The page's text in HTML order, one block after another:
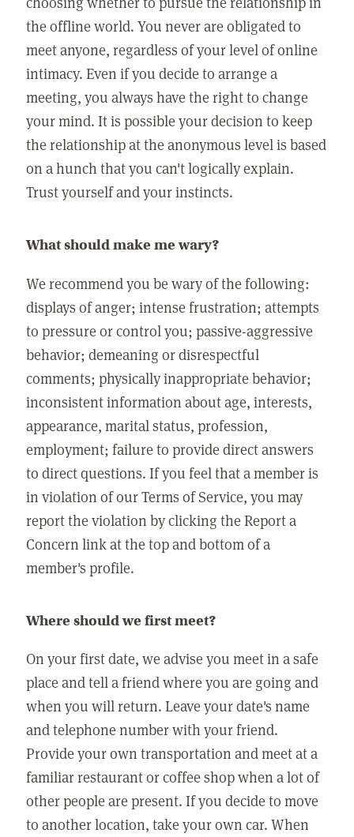
the offline world. You never are obligated to
meet anyone, regardless of your level of online
intimacy. Even if you decide to arrange a
meeting, you always have the right to change
your mind. It is possible your decision to keep
the relationship at the anonymous level is based
on a hunch that you can't logically explain.
Trust yourself and your instincts.
What should make me wary?
We recommend you be wary of the following:
displays of anger; intense frustration; attempts
to pressure or control you; passive-aggressive
behavior; demeaning or disrespectful
comments; physically inappropriate behavior;
inconsistent information about age, interests,
appearance, marital status, profession,
employment; failure to provide direct answers
to direct questions. If you feel that a member is
in violation of our Terms of Service, you may
report the violation by clicking the Report a
Concern link at the top and bottom of a
member's profile.
Where should we first meet?
On your first date, we advise you meet in a safe
place and tell a friend where you are going and
when you will return. Leave your date's name
and telephone number with your friend.
Provide your own transportation and meet at a
familiar restaurant or coffee shop when a lot of
other people are present. If you decide to move
to another location, take your own car. When